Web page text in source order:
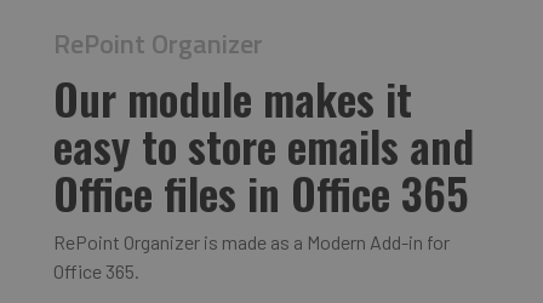
RePoint Organizer
Our module makes it
easy to store emails and
Office files in Office 365
RePoint Organizer is made as a Modern Add-in for
Office 365.